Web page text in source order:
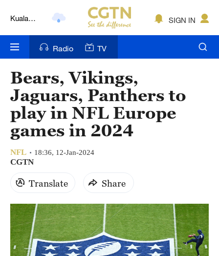
Kuala
Nairobi
Bengaluru
New York
Sydney
Singapore
SIGN IN
Radio TV
Bears, Vikings,
Jaguars, Panthers to
play in NFL Europe
games in 2024
NFL 18:36, 12-Jan-2024
CGTN
Translate Share